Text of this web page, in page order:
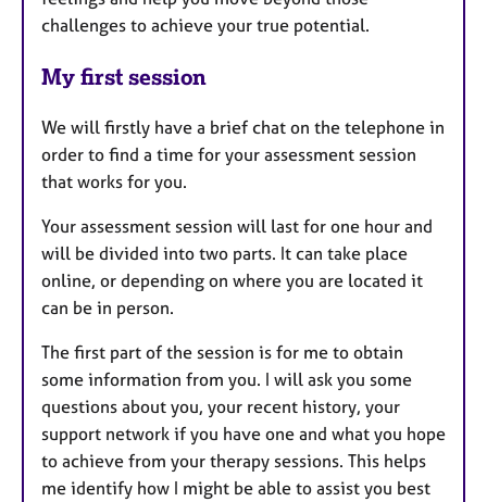
challenges to achieve your true potential.
My first session
We will firstly have a brief chat on the telephone in
order to find a time for your assessment session
that works for you.
Your assessment session will last for one hour and
will be divided into two parts. It can take place
online, or depending on where you are located it
can be in person.
The first part of the session is for me to obtain
some information from you. I will ask you some
questions about you, your recent history, your
support network if you have one and what you hope
to achieve from your therapy sessions. This helps
me identify how I might be able to assist you best